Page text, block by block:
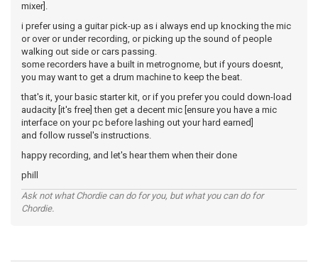
mixer].
i prefer using a guitar pick-up as i always end up knocking the mic
or over or under recording, or picking up the sound of people
walking out side or cars passing.
some recorders have a built in metrognome, but if yours doesnt,
you may want to get a drum machine to keep the beat.
that's it, your basic starter kit, or if you prefer you could down-load
audacity [it's free] then get a decent mic [ensure you have a mic
interface on your pc before lashing out your hard earned]
and follow russel's instructions.
happy recording, and let's hear them when their done
phill
Ask not what Chordie can do for you, but what you can do for
Chordie.